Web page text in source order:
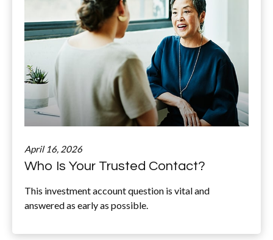
April 16, 2026
Who Is Your Trusted Contact?
This investment account question is vital and
answered as early as possible.